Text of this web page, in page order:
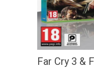
Far Cry 3 &